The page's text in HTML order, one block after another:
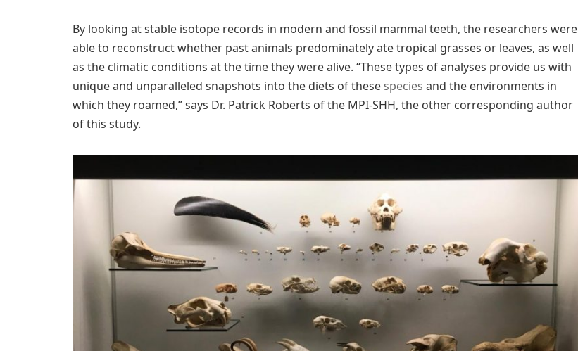
By looking at stable isotope records in modern and fossil mammal teeth, the researchers were
able to reconstruct whether past animals predominately ate tropical grasses or leaves, as well
as the climatic conditions at the time they were alive. “These types of analyses provide us with
unique and unparalleled snapshots into the diets of these species and the environments in
which they roamed,” says Dr. Patrick Roberts of the MPI-SHH, the other corresponding author
of this study.